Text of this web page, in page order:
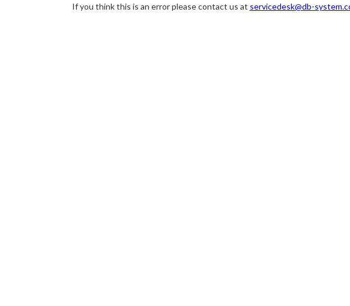
If you think this is an error please contact us at servicedesk@db-